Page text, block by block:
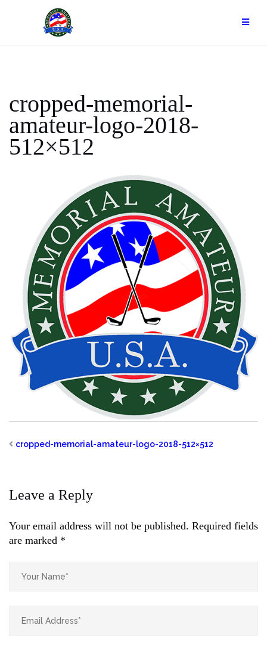
cropped-memorial-
amateur-logo-2018-
512×512
cropped-memorial-amateur-logo-2018-512×512
Leave a Reply
Your email address will not be published. Required fields
are marked *